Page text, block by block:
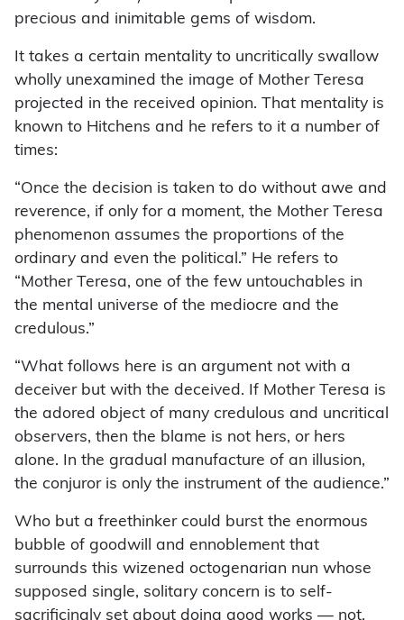
precious and inimitable gems of wisdom.
It takes a certain mentality to uncritically swallow
wholly unexamined the image of Mother Teresa
projected in the received opinion. That mentality is
known to Hitchens and he refers to it a number of
times:
“Once the decision is taken to do without awe and
reverence, if only for a moment, the Mother Teresa
phenomenon assumes the proportions of the
ordinary and even the political.” He refers to
“Mother Teresa, one of the few untouchables in
the mental universe of the mediocre and the
credulous.”
“What follows here is an argument not with a
deceiver but with the deceived. If Mother Teresa is
the adored object of many credulous and uncritical
observers, then the blame is not hers, or hers
alone. In the gradual manufacture of an illusion,
the conjuror is only the instrument of the audience.”
Who but a freethinker could burst the enormous
bubble of goodwill and ennoblement that
surrounds this wizened octogenarian nun whose
supposed single, solitary concern is to self-
sacrificingly set about doing good works — not,